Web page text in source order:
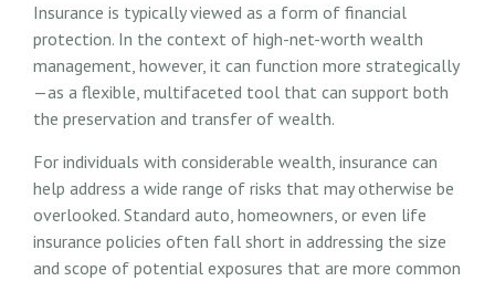
Insurance is typically viewed as a form of financial
protection. In the context of high-net-worth wealth
management, however, it can function more strategically
—as a flexible, multifaceted tool that can support both
the preservation and transfer of wealth.
For individuals with considerable wealth, insurance can
help address a wide range of risks that may otherwise be
overlooked. Standard auto, homeowners, or even life
insurance policies often fall short in addressing the size
and scope of potential exposures that are more common